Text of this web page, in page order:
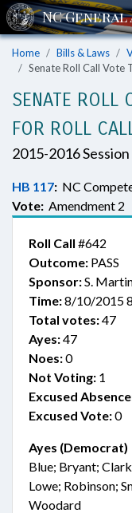
Home Bills & Laws
Senate Roll Call Vote
SENATE ROLL
FOR ROLL
2015-2016 Session
HB 117: NC
Vote: Amendment 2
Roll Call #642
Outcome: PASS
Sponsor:S.
Time:8/10/2015
Total votes:47
Ayes:47
Noes:0
Not Voting: 1
Excused
Excused Vote:0
Ayes (Democrat)
Blue; Bryant;
Lowe; Robinson;
Woodard